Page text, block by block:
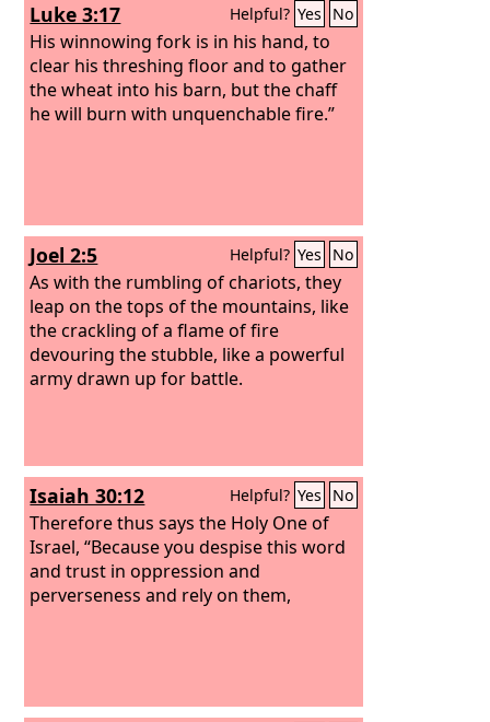
Luke 3:17 Helpful? Yes No
His winnowing fork is in his hand, to
clear his threshing floor and to gather
the wheat into his barn, but the chaff
he will burn with unquenchable fire.”
Joel 2:5 Helpful? Yes No
As with the rumbling of chariots, they
leap on the tops of the mountains, like
the crackling of a flame of fire
devouring the stubble, like a powerful
army drawn up for battle.
Isaiah 30:12 Helpful? Yes No
Therefore thus says the Holy One of
Israel, “Because you despise this word
and trust in oppression and
perverseness and rely on them,